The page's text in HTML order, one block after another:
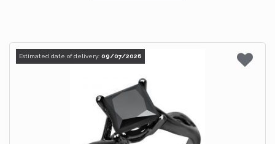
Estimated date of delivery: 09/07/2026